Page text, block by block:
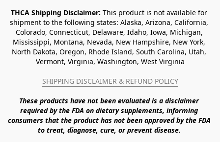
THCA Shipping Disclaimer: This product is not available for
shipment to the following states: Alaska, Arizona, California,
Colorado, Connecticut, Delaware, Idaho, Iowa, Michigan,
Mississippi, Montana, Nevada, New Hampshire, New York,
North Dakota, Oregon, Rhode Island, South Carolina, Utah,
Vermont, Virginia, Washington, West Virginia
SHIPPING DISCLAIMER & REFUND POLICY
These products have not been evaluated is a disclaimer
required by the FDA on dietary supplements, informing
consumers that the product has not been approved by the FDA
to treat, diagnose, cure, or prevent disease.